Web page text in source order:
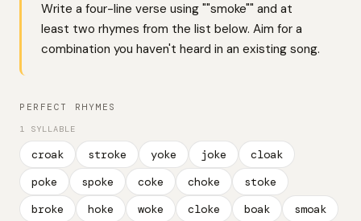
Write a four-line verse using ""smoke"" and at
least two rhymes from the list below. Aim for a
combination you haven't heard in an existing song.
PERFECT RHYMES
1 SYLLABLE
croak stroke yoke joke
cloak
poke
spoke coke choke
stoke
broke
hoke woke cloke boak
smoak